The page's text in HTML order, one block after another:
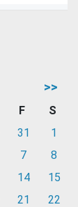
>>
F
S
31
1
7
8
14
15
21
22